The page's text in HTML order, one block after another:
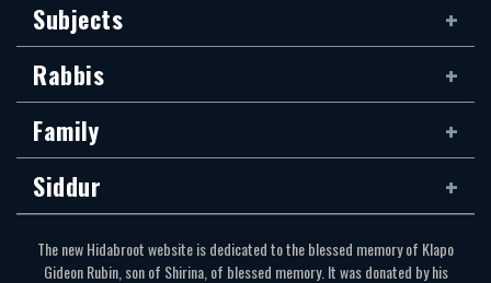
Subjects
Rabbis
Family
Siddur
The new Hidabroot website is dedicated to the blessed memory of Klapo
Gideon Rubin, son of Shirina, of blessed memory. It was donated by his